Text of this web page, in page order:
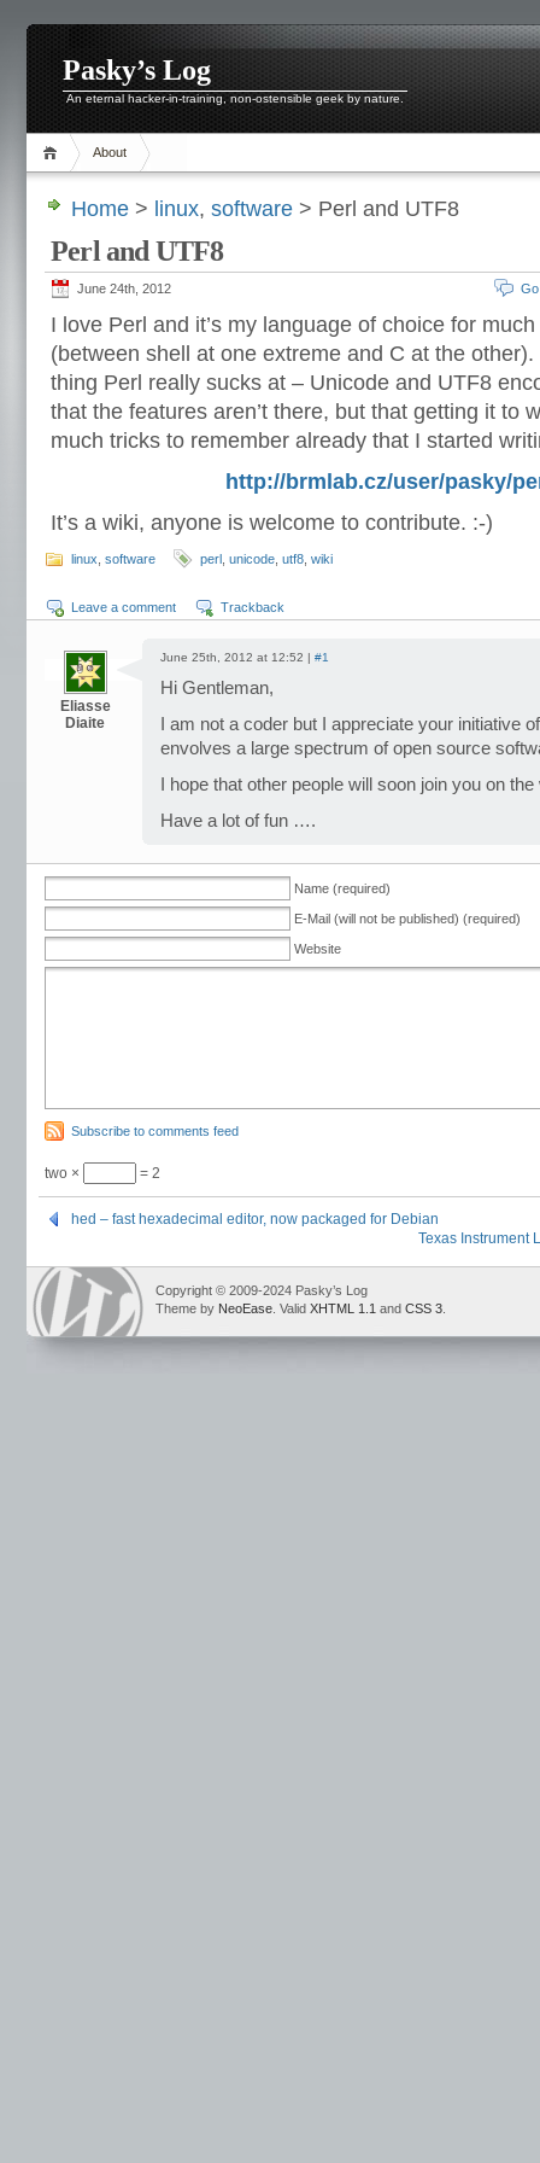
Pasky’s Log
An eternal hacker-in-training, non-ostensible geek by nature.
About
Home > linux, software > Perl and UTF8
Perl and UTF8
June 24th, 2012
I love Perl and it’s my language of choice for
(between shell at one extreme and C at the
thing Perl really sucks at – Unicode and UTF8
that the features aren’t there, but that getting it to
much tricks to remember already that I started
http://brmlab.cz/user/pasky/
It’s a wiki, anyone is welcome to contribute. :-)
linux software perl unicode utf8 wiki
Leave a comment Trackback
Eliasse
Diaite
June 25th, 2012 at 12:52 | #1
Hi Gentleman,
I am not a coder but I appreciate your initiative
envolves a large spectrum of open source
I hope that other people will soon join you on
Have a lot of fun ….
Name (required)
E-Mail (will not be published) (required)
Website
Subscribe to comments feed
two × = 2
hed – fast hexadecimal editor, now packaged for Debian
Texas Instrument
Copyright © 2009-2024 Pasky’s Log
Theme by NeoEase . Valid XHTML 1.1 and CSS 3